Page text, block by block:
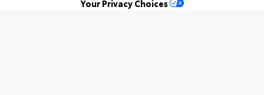
Your Privacy Choices